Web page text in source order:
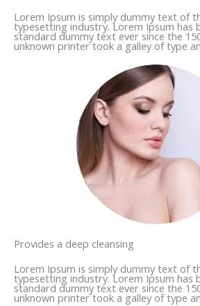
Lorem Ipsum is simply dummy text of
typesetting industry. Lorem Ipsum has
standard dummy text ever since the
unknown printer took a galley of type
Provides a deep cleansing
Lorem Ipsum is simply dummy text of
typesetting industry. Lorem Ipsum has
standard dummy text ever since the
unknown printer took a galley of type